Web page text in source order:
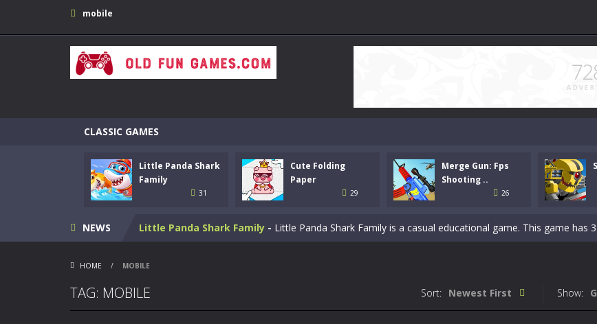
mobile
CLASSIC GAMES
Little Panda Shark
Family
31
Cute Folding
Paper
29
Merge Gun: Fps
Shooting ..
26
NEWS
Bike Stunt Racing Legend-Bike Stunt Racing Legend is a balanced stunt simulation game. You
Enjoy this classic Tetris game. Drop down the tetris blocks and complete full horizontal lines.
Little Panda Shark Family - Little Panda Shark Family is a casual educational game. This game has 3
Super Mech Battle-Super Mech Battle is a robot-fighting turn-based strategy game. You learn the
HOME / MOBILE
TAG: MOBILE Show:
Sort: Newest First